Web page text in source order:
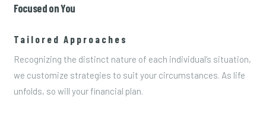
Focused on You
Tailored Approaches
Recognizing the distinct nature of each individual’s situation,
we customize strategies to suit your circumstances. As life
unfolds, so will your financial plan.